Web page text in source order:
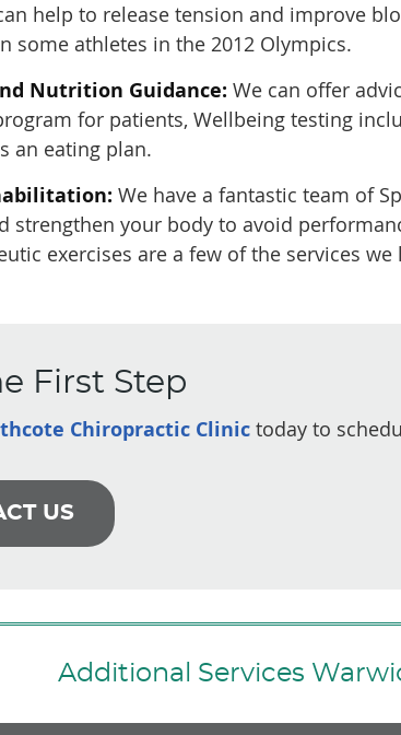
help to release tension and improve
some athletes in the 2012 Olympics.
Nutrition Guidance: We can offer
for patients, Wellbeing testing
an eating plan.
We have a fantastic team of
strengthen your body to avoid
exercises are a few of the services
First Step
Chiropractic Clinic today to
US
Additional Services